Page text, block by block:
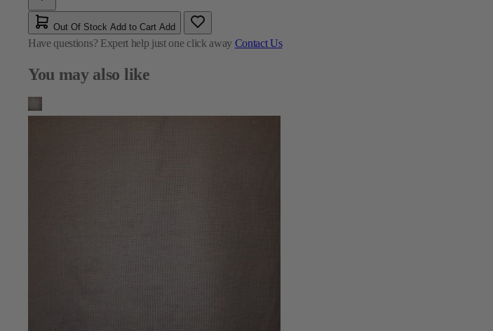
Out Of Stock Add to Cart Add
Have questions? Expert help just one click away Contact Us
You may also like